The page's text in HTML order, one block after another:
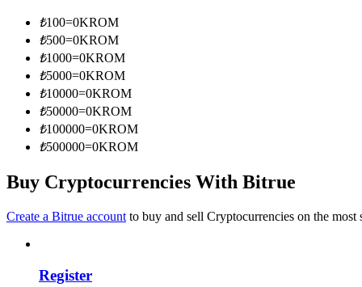
Become a Copy Trader
Enjoy profit-sharing and copy trading commissions
Information
₺100=0KROM
₺500=0KROM
₺1000=0KROM
₺5000=0KROM
₺10000=0KROM
₺50000=0KROM
₺100000=0KROM
₺500000=0KROM
Buy Cryptocurrencies With Bitrue
Create a Bitrue account to buy and sell Cryptocurrencies on the most
Register